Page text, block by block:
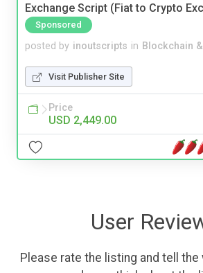
Exchange Script (Fiat to Crypto
Sponsored
posted by inoutscripts in Blockchain
Visit Publisher Site
Price
USD 2,449.00
User
Please rate the listing and tell the